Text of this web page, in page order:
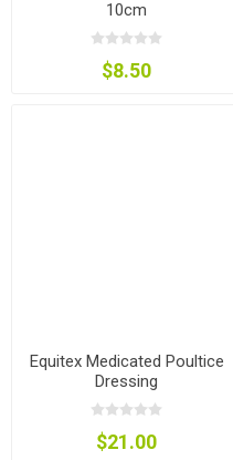
10cm
$8.50
Equitex Medicated Poultice
Dressing
$21.00